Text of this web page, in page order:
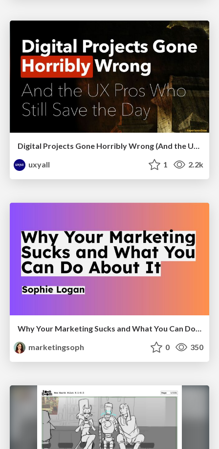
Digital Projects Gone Horribly Wrong (And the UX Pros Who Still Save the Day) - Dean Schuster
uxyall
1 2.2k
marketingsoph
0 350